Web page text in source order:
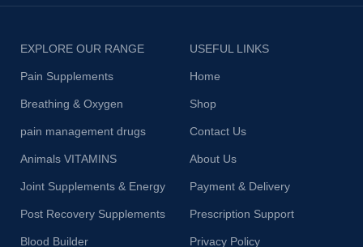
EXPLORE OUR RANGE
Pain Supplements
Breathing & Oxygen
pain management drugs
Animals VITAMINS
Joint Supplements & Energy
Post Recovery Supplements
Blood Builder
USEFUL LINKS
Home
Shop
Contact Us
About Us
Payment & Delivery
Prescription Support
Privacy Policy